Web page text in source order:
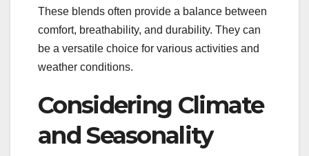
These blends often provide a balance between
comfort, breathability, and durability. They can
be a versatile choice for various activities and
weather conditions.
Considering Climate
and Seasonality